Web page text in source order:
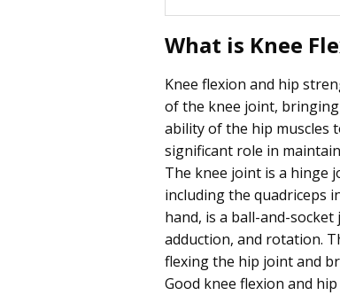
What is Knee
Knee flexion and hip
of the knee joint,
ability of the hip muscles
significant role in
The knee joint is a hinge
including the quadriceps
hand, is a ball-and-
adduction, and rotation.
flexing the hip joint and
Good knee flexion and